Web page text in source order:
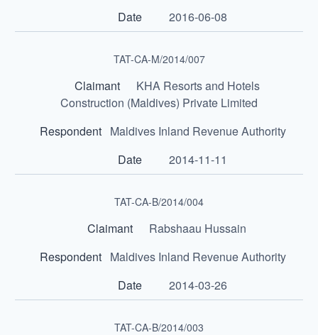
2016-06-08
TAT-CA-M/2014/007
KHA Resorts and Hotels
Construction (Maldives) Private Limited
Maldives Inland Revenue Authority
2014-11-11
TAT-CA-B/2014/004
Rabshaau Hussain
Maldives Inland Revenue Authority
2014-03-26
TAT-CA-B/2014/003